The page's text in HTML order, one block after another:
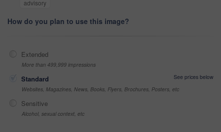
advisory
How do you plan to use this image?
Extended
More than 499,999 impressions
Standard
See prices below
Websites, Magazines, News, Books, Flyers, Brochures, Posters, etc
Sensitive
Alcohol, sexual context, etc